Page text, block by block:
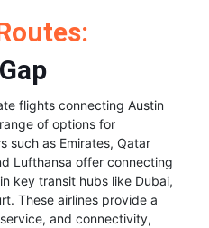
flights connecting Austin
of options for
such as Emirates, Qatar
Lufthansa offer connecting
key transit hubs like Dubai,
These airlines provide a
and connectivity,